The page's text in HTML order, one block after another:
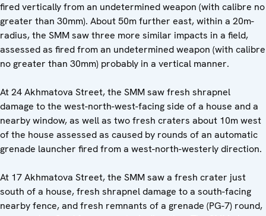
fired vertically from an undetermined weapon (with calibre no
greater than 30mm). About 50m further east, within a 20m-
radius, the SMM saw three more similar impacts in a field,
assessed as fired from an undetermined weapon (with calibre
no greater than 30mm) probably in a vertical manner.
At 24 Akhmatova Street, the SMM saw fresh shrapnel
damage to the west-north-west-facing side of a house and a
nearby window, as well as two fresh craters about 10m west
of the house assessed as caused by rounds of an automatic
grenade launcher fired from a west-north-westerly direction.
At 17 Akhmatova Street, the SMM saw a fresh crater just
south of a house, fresh shrapnel damage to a south-facing
nearby fence, and fresh remnants of a grenade (PG-7) round,